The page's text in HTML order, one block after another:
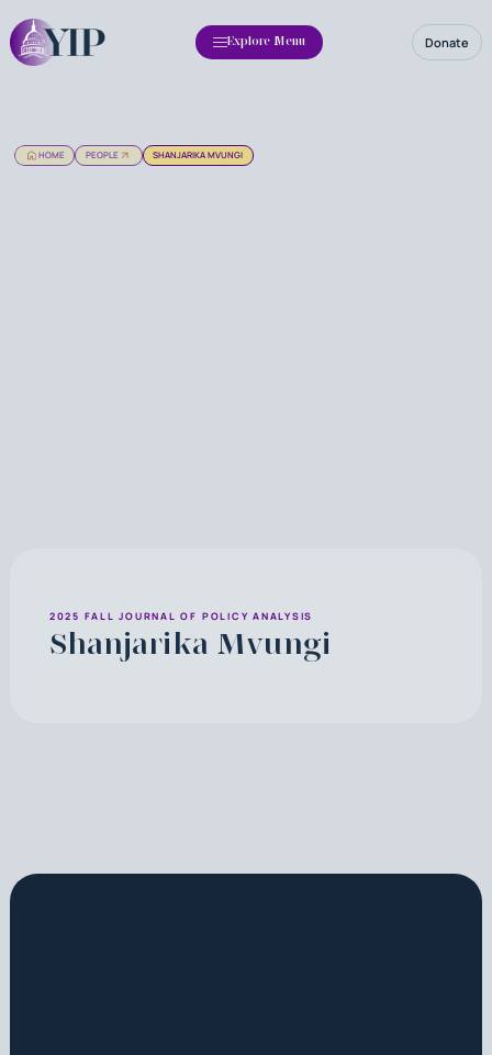
Explore Menu Donate
HOME PEOPLE SHANJARIKA MVUNGI
2025 FALL JOURNAL OF POLICY ANALYSIS
Shanjarika Mvungi